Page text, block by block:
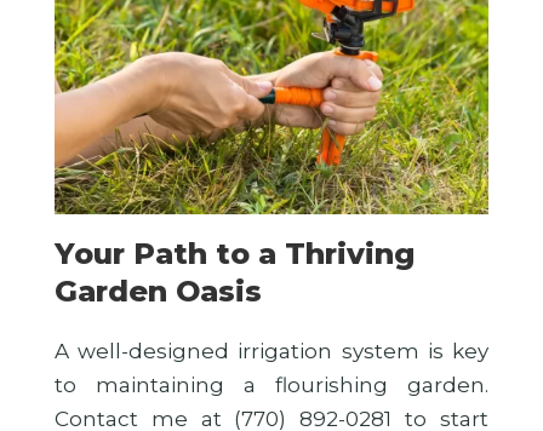
Your Path to a Thriving
Garden Oasis
A well-designed irrigation system is key
to maintaining a flourishing garden.
Contact me at (770) 892-0281 to start